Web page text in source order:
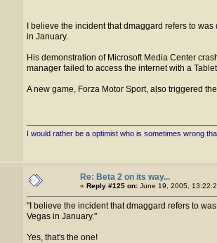
I believe the incident that dmaggard refers to
in January.
His demonstration of Microsoft Media Center
manager failed to access the internet with a
A new game, Forza Motor Sport, also triggered
I would rather be a optimist who is sometimes wrong
Re: Beta 2 on its way...
« Reply #125 on: June 19, 2005,
I believe the incident that dmaggard refers to
Vegas in January.
Yes, that's the one!